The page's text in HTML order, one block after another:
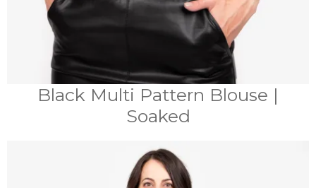
Black Multi Pattern Blouse |
Soaked